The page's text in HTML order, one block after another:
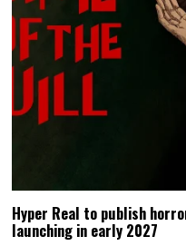
Hyper Real to publish
launching in early 2027